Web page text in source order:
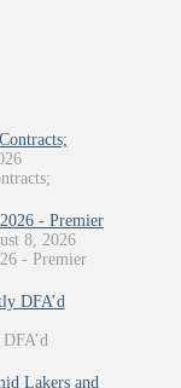
- Premier
8, 2026
- Premier
DFA’d
Lakers and